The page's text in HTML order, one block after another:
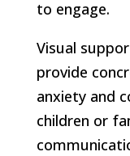
to engage.
Visual
provide
anxiety and
children or